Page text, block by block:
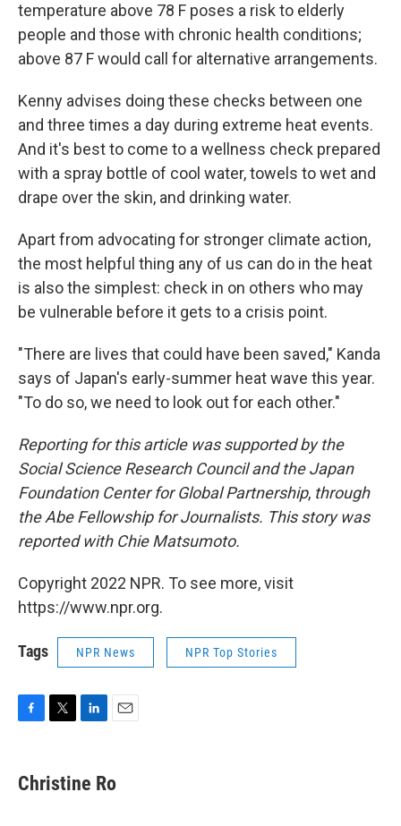
temperature above 78 F poses a risk to elderly
people and those with chronic health conditions;
above 87 F would call for alternative arrangements.
Kenny advises doing these checks between one
and three times a day during extreme heat events.
And it's best to come to a wellness check prepared
with a spray bottle of cool water, towels to wet and
drape over the skin, and drinking water.
Apart from advocating for stronger climate action,
the most helpful thing any of us can do in the heat
is also the simplest: check in on others who may
be vulnerable before it gets to a crisis point.
"There are lives that could have been saved," Kanda
says of Japan's early-summer heat wave this year.
"To do so, we need to look out for each other."
Reporting for this article was supported by the
Social Science Research Council and the Japan
Foundation Center for Global Partnership, through
the Abe Fellowship for Journalists. This story was
reported with Chie Matsumoto.
Copyright 2022 NPR. To see more, visit
https://www.npr.org.
Tags NPR News NPR Top Stories
e
b
t
t
k
e
i
l
Christine Ro